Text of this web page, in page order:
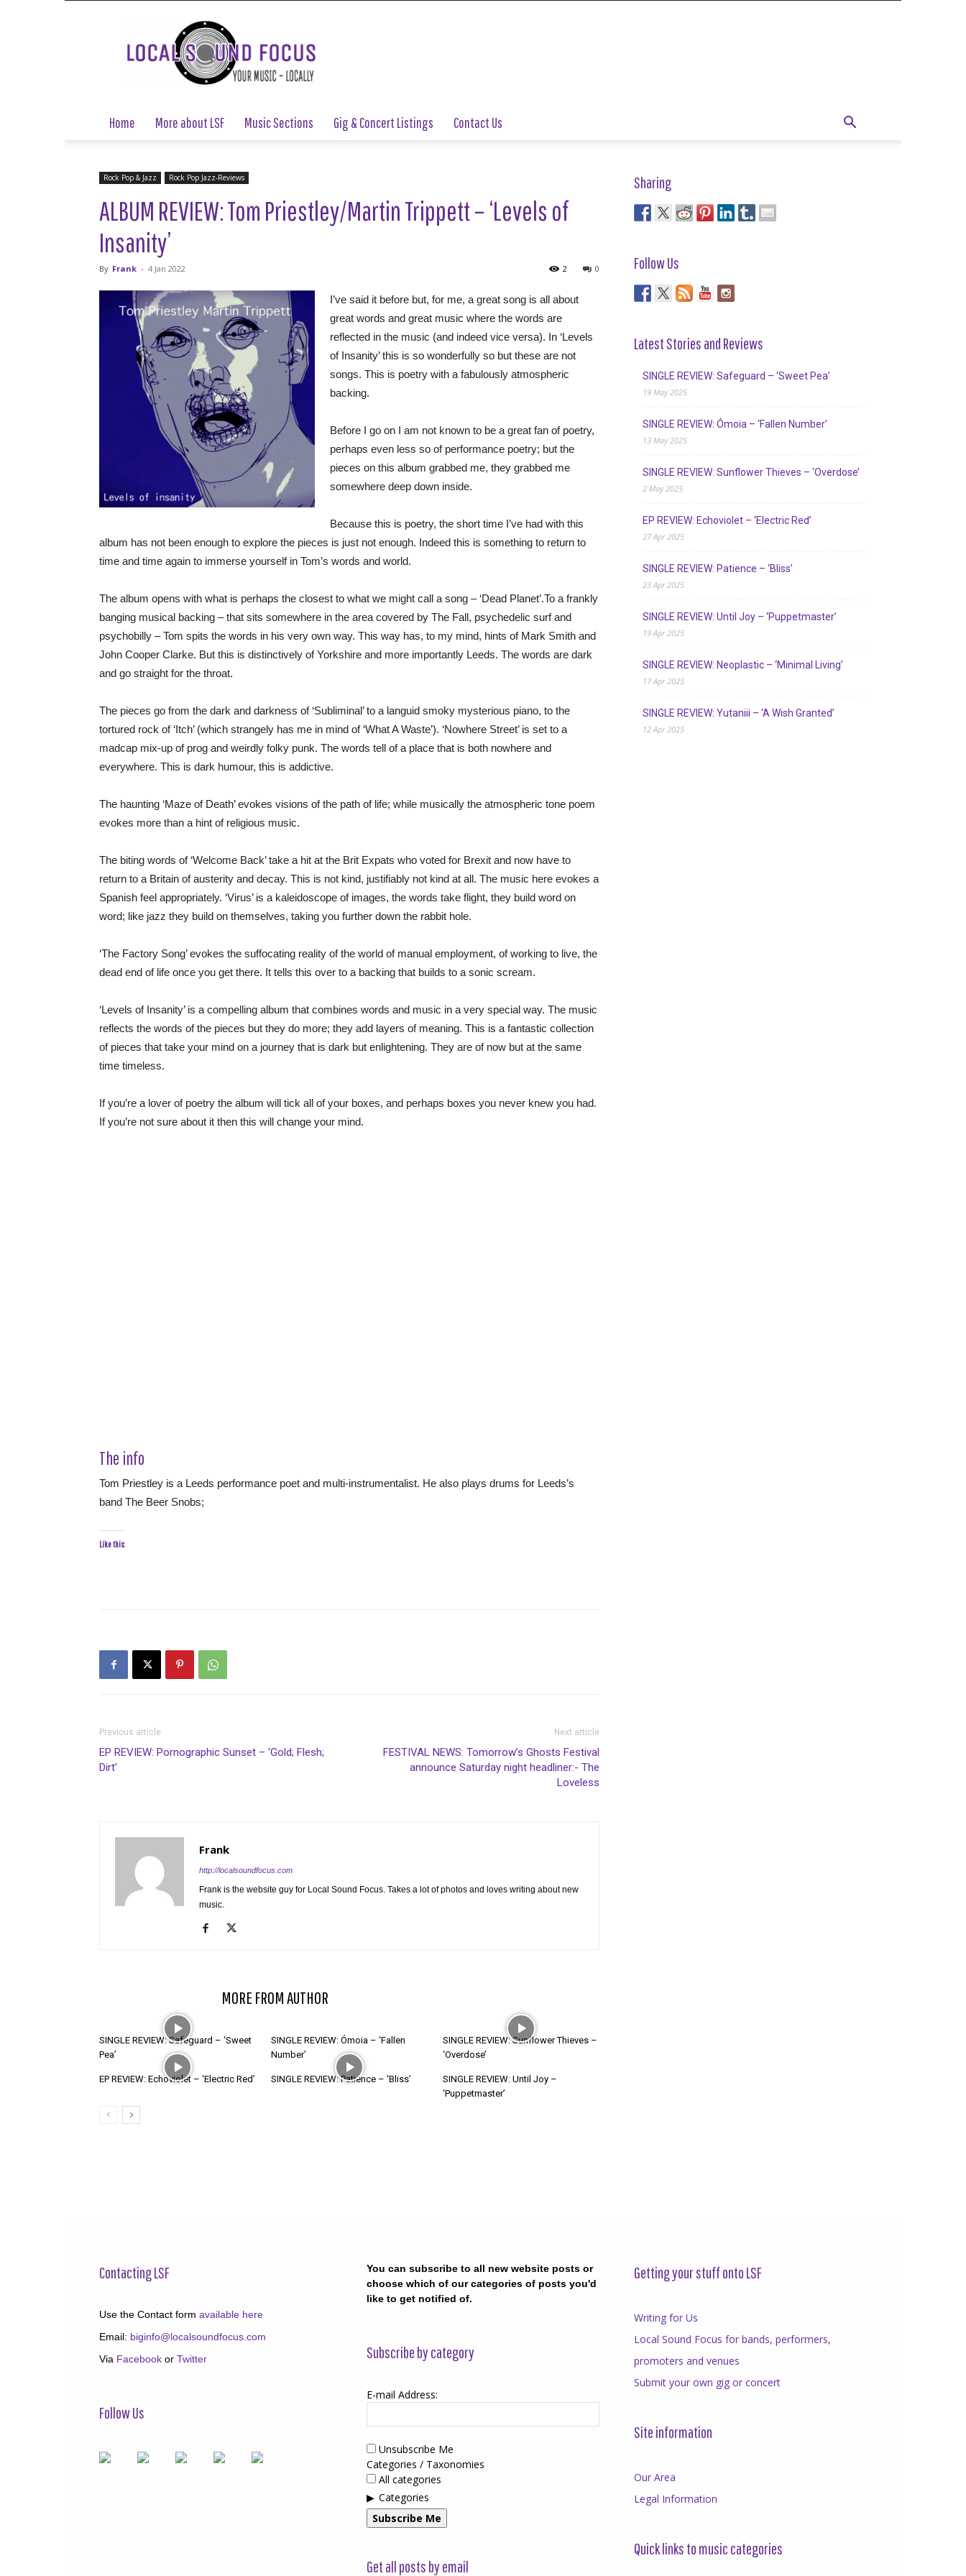
Local
Sound
Focus
Home More about LSF Music Sections Gig & Concert Listings Contact Us
Rock Pop & Jazz Rock Pop Jazz-Reviews
ALBUM REVIEW: Tom Priestley/Martin Trippett – ‘Levels of
Insanity’
By Frank - 4 Jan 2022 0
2
I’ve said it before but, for me, a great song is all about
great words and great music where the words are
reflected in the music (and indeed vice versa). In ‘Levels
of Insanity’ this is so wonderfully so but these are not
songs. This is poetry with a fabulously atmospheric
backing.
Before I go on I am not known to be a great fan of poetry,
perhaps even less so of performance poetry; but the
pieces on this album grabbed me, they grabbed me
somewhere deep down inside.
Because this is poetry, the short time I’ve had with this
album has not been enough to explore the pieces is just not enough. Indeed this is something to return to
time and time again to immerse yourself in Tom’s words and world.
The album opens with what is perhaps the closest to what we might call a song – ‘Dead Planet’.To a frankly
banging musical backing – that sits somewhere in the area covered by The Fall, psychedelic surf and
psychobilly – Tom spits the words in his very own way. This way has, to my mind, hints of Mark Smith and
John Cooper Clarke. But this is distinctively of Yorkshire and more importantly Leeds. The words are dark
and go straight for the throat.
The pieces go from the dark and darkness of ‘Subliminal’ to a languid smoky mysterious piano, to the
tortured rock of ‘Itch’ (which strangely has me in mind of ‘What A Waste’). ‘Nowhere Street’ is set to a
madcap mix-up of prog and weirdly folky punk. The words tell of a place that is both nowhere and
everywhere. This is dark humour, this is addictive.
The haunting ‘Maze of Death’ evokes visions of the path of life; while musically the atmospheric tone poem
evokes more than a hint of religious music.
The biting words of ‘Welcome Back’ take a hit at the Brit Expats who voted for Brexit and now have to
return to a Britain of austerity and decay. This is not kind, justifiably not kind at all. The music here evokes a
Spanish feel appropriately. ‘Virus’ is a kaleidoscope of images, the words take flight, they build word on
word; like jazz they build on themselves, taking you further down the rabbit hole.
‘The Factory Song’ evokes the suffocating reality of the world of manual employment, of working to live, the
dead end of life once you get there. It tells this over to a backing that builds to a sonic scream.
‘Levels of Insanity’ is a compelling album that combines words and music in a very special way. The music
reflects the words of the pieces but they do more; they add layers of meaning. This is a fantastic collection
of pieces that take your mind on a journey that is dark but enlightening. They are of now but at the same
time timeless.
If you’re a lover of poetry the album will tick all of your boxes, and perhaps boxes you never knew you had.
If you’re not sure about it then this will change your mind.
The info
Tom Priestley is a Leeds performance poet and multi-instrumentalist. He also plays drums for Leeds’s
band The Beer Snobs;
Like this:
Previous article
EP REVIEW: Pornographic Sunset – ‘Gold; Flesh;
Dirt’
Next article
FESTIVAL NEWS: Tomorrow’s Ghosts Festival
announce Saturday night headliner:- The
Loveless
Frank
http://localsoundfocus.com
Frank is the website guy for Local Sound Focus. Takes a lot of photos and loves writing about new
music.
MORE FROM AUTHOR
SINGLE REVIEW: Safeguard – ‘Sweet
Pea’
SINGLE REVIEW: Ómoia – ‘Fallen
Number’
SINGLE REVIEW: Sunflower Thieves –
‘Overdose’
EP REVIEW: Echoviolet – ‘Electric Red’ SINGLE REVIEW: Patience – ‘Bliss’
SINGLE REVIEW: Until Joy –
‘Puppetmaster’
Sharing
Follow Us
Latest Stories and Reviews
SINGLE REVIEW: Safeguard – ‘Sweet Pea’
19 May 2025
SINGLE REVIEW: Ómoia – ‘Fallen Number’
13 May 2025
SINGLE REVIEW: Sunflower Thieves – ‘Overdose’
2 May 2025
EP REVIEW: Echoviolet – ‘Electric Red’
27 Apr 2025
SINGLE REVIEW: Patience – ‘Bliss’
23 Apr 2025
SINGLE REVIEW: Until Joy – ‘Puppetmaster’
19 Apr 2025
SINGLE REVIEW: Neoplastic – ‘Minimal Living’
17 Apr 2025
SINGLE REVIEW: Yutaniii – ‘A Wish Granted’
12 Apr 2025
Contacting LSF
Use the Contact form available here
Email: biginfo@localsoundfocus.com
Via Facebook or Twitter
Follow Us
You can subscribe to all new website posts or
choose which of our categories of posts you'd
like to get notified of.
Subscribe by category
E-mail Address:
Unsubscribe Me
Categories / Taxonomies
All categories
Categories
Subscribe Me
Get all posts by email
Getting your stuff onto LSF
Writing for Us
Local Sound Focus for bands, performers,
promoters and venues
Submit your own gig or concert
Site information
Our Area
Legal Information
Quick links to music categories